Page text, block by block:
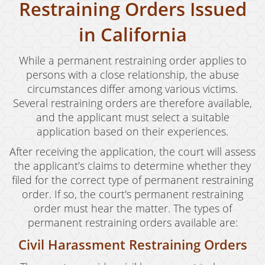
Expungement
Fraud Crimes
Auto Insurance Fraud
Check Fraud
Credit Card Fraud
Health Care Fraud
Real Estate Fraud
Unauthorized Practice of Medicine
Unemployment Insurance Fraud
Restraining Orders Issued
in California
While a permanent restraining order applies to
persons with a close relationship, the abuse
circumstances differ among various victims.
Several restraining orders are therefore available,
and the applicant must select a suitable
application based on their experiences.
After receiving the application, the court will assess
the applicant’s claims to determine whether they
filed for the correct type of permanent restraining
order. If so, the court's permanent restraining
order must hear the matter. The types of
permanent restraining orders available are:
Civil Harassment Restraining Orders